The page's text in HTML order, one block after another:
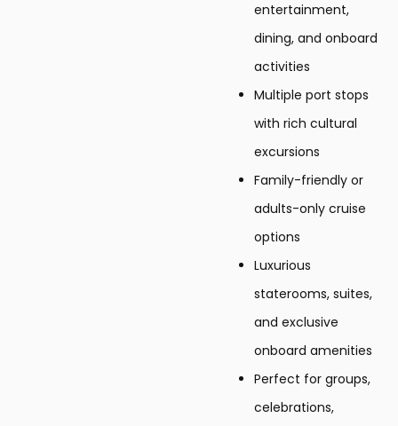
entertainment,
dining, and onboard
activities
Multiple port stops
with rich cultural
excursions
Family-friendly or
adults-only cruise
options
Luxurious
staterooms, suites,
and exclusive
onboard amenities
Perfect for groups,
celebrations,